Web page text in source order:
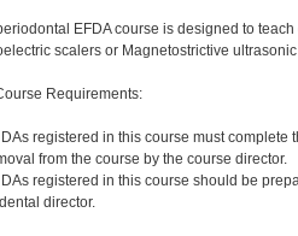
EFDA course is designed to
scalers or Magnetostrictive
Requirements:
DAs registered in this course must
from the course by the course director.
registered in this course should be
director.